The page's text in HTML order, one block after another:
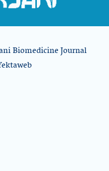
Biomedicine Journal